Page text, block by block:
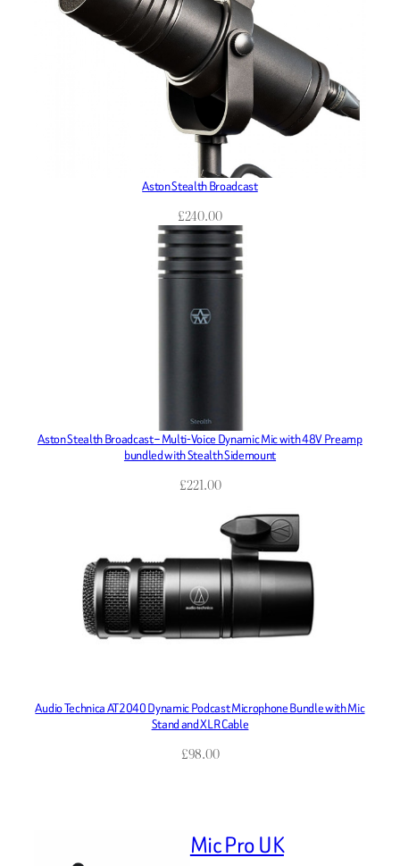
Aston Stealth Broadcast
£240.00
Aston Stealth Broadcast – Multi-Voice Dynamic Mic with 48V Preamp
bundled with Stealth Sidemount
£221.00
Audio Technica AT2040 Dynamic Podcast Microphone Bundle with Mic
Stand and XLR Cable
£98.00
Mic Pro UK